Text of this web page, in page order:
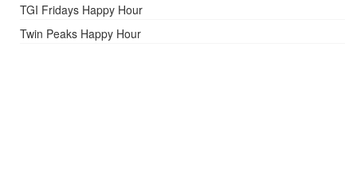
TGI Fridays Happy Hour
Twin Peaks Happy Hour